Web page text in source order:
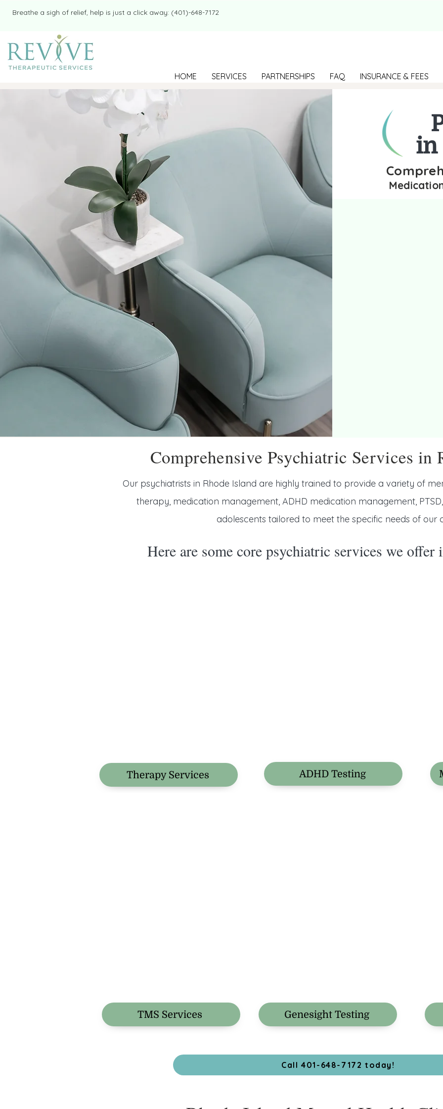
​​Breathe a sigh of relief, help is just a click away: (401)-648-7172
HOME SERVICES PARTNERSHIPS FAQ INSURANCE & FEES
in
Comprehensive Psychiatric Services in
Our psychiatrists in Rhode Island are highly trained to provide a variety of
therapy, medication management, ADHD medication management,
adolescents tailored to meet the specific needs of our
Here are some core psychiatric services we offer
Therapy Services ADHD Testing
TMS Services Genesight Testing
Call 401-648-7172 today!